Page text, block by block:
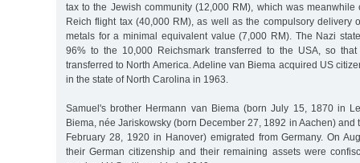
tax to the Jewish community (12,000 RM), which was meanwhile
Reich flight tax (40,000 RM), as well as the compulsory delivery
metals for a minimal equivalent value (7,000 RM). The Nazi
96% to the 10,000 Reichsmark transferred to the USA, so
transferred to North America. Adeline van Biema acquired US
in the state of North Carolina in 1963.
Samuel's brother Hermann van Biema (born July 15, 1870 in
Biema, née Jariskowsky (born December 27, 1892 in Aachen) and
February 28, 1920 in Hanover) emigrated from Germany. On
their German citizenship and their remaining assets were